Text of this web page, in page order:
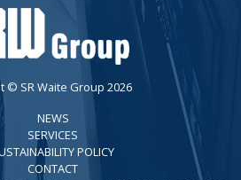
© SR Waite Group 2026
NEWS
SERVICES
POLICY
CONTACT